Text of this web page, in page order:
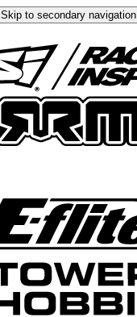
Skip to secondary navigation